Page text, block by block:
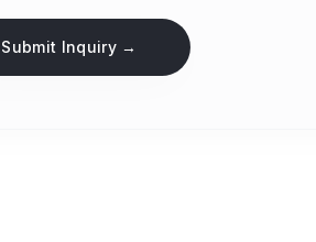
Submit Inquiry →